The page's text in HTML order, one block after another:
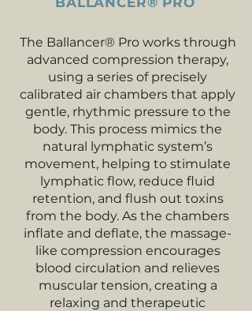
The Ballancer® Pro works through
advanced compression therapy,
using a series of precisely
calibrated air chambers that apply
gentle, rhythmic pressure to the
body. This process mimics the
natural lymphatic system’s
movement, helping to stimulate
lymphatic flow, reduce fluid
retention, and flush out toxins
from the body. As the chambers
inflate and deflate, the massage-
like compression encourages
blood circulation and relieves
muscular tension, creating a
relaxing and therapeutic